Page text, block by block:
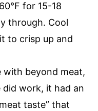
for 15-18
through. Cool
to crisp up and
with beyond meat,
work, it had an
taste” that